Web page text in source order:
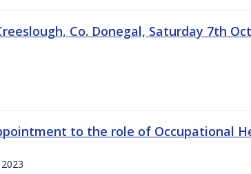
Co. Donegal, Saturday 7th
to the role of Occupational